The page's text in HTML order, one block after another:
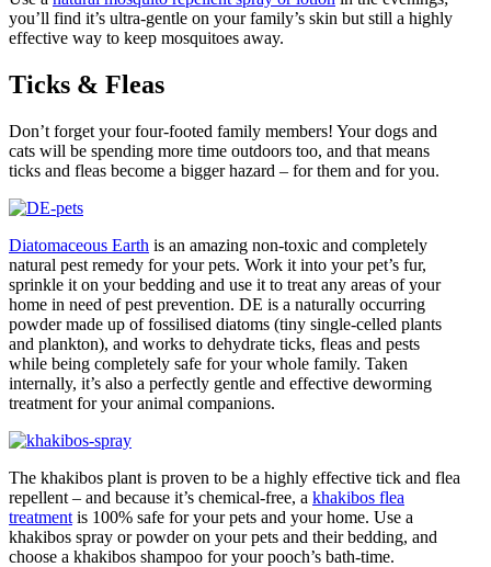
you’ll find it’s ultra-gentle on your family’s skin but still a highly
effective way to keep mosquitoes away.
Ticks & Fleas
Don’t forget your four-footed family members! Your dogs and
cats will be spending more time outdoors too, and that means
ticks and fleas become a bigger hazard – for them and for you.
Diatomaceous Earth is an amazing non-toxic and completely
natural pest remedy for your pets. Work it into your pet’s fur,
sprinkle it on your bedding and use it to treat any areas of your
home in need of pest prevention. DE is a naturally occurring
powder made up of fossilised diatoms (tiny single-celled plants
and plankton), and works to dehydrate ticks, fleas and pests
while being completely safe for your whole family. Taken
internally, it’s also a perfectly gentle and effective deworming
treatment for your animal companions.
The khakibos plant is proven to be a highly effective tick and flea
repellent – and because it’s chemical-free, a khakibos flea
treatment is 100% safe for your pets and your home. Use a
khakibos spray or powder on your pets and their bedding, and
choose a khakibos shampoo for your pooch’s bath-time.